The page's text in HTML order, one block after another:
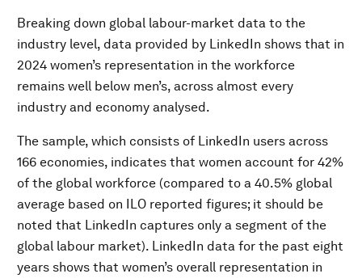
Breaking down global labour-market data to the
industry level, data provided by LinkedIn shows that in
2024 women’s representation in the workforce
remains well below men’s, across almost every
industry and economy analysed.
The sample, which consists of LinkedIn users across
166 economies, indicates that women account for 42%
of the global workforce (compared to a 40.5% global
average based on ILO reported figures; it should be
noted that LinkedIn captures only a segment of the
global labour market). LinkedIn data for the past eight
years shows that women’s overall representation in